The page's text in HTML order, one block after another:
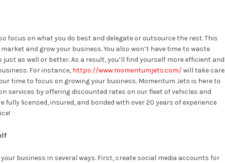
focus on what you do best and delegate or outsource the rest. This
and grow your business. You also won’t have time to waste
as well or better. As a result, you’ll find yourself more efficient and
For instance, https://www.momentumjets.com/will take care
time to focus on growing your business. Momentum Jets is here to
services by offering discounted rates on our fleet of vehicles and
fully licensed, insured, and bonded with over 20 years of experience
business in several ways. First, create social media accounts for